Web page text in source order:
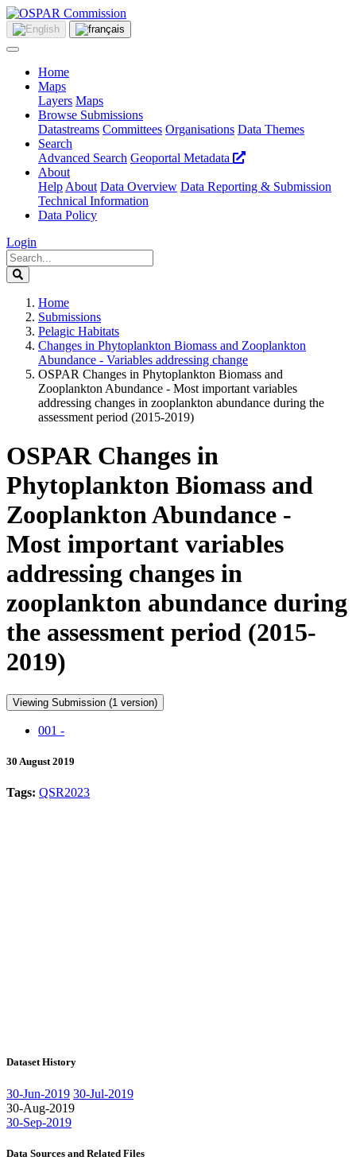
Home
Maps
Layers Maps
Browse Submissions
Datastreams Committees Organisations Data Themes
Search
Advanced Search Geoportal Metadata
About
Help About Data Overview Data Reporting & Submission
Technical Information
Data Policy
Login
Home
Submissions
Pelagic Habitats
Changes in Phytoplankton Biomass and Zooplankton
Abundance - Variables addressing change
OSPAR Changes in Phytoplankton Biomass and
Zooplankton Abundance - Most important variables
addressing changes in zooplankton abundance during the
assessment period (2015-2019)
OSPAR Changes in
Phytoplankton Biomass and
Zooplankton Abundance -
Most important variables
addressing changes in
zooplankton abundance during
the assessment period (2015-
2019)
Viewing Submission (1 version)
001 -
30 August 2019
Tags: QSR2023
Dataset History
30-Jun-2019 30-Jul-2019
30-Aug-2019
30-Sep-2019
Data Sources and Related Files